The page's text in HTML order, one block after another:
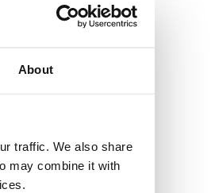
About
traffic. We also share
may combine it with